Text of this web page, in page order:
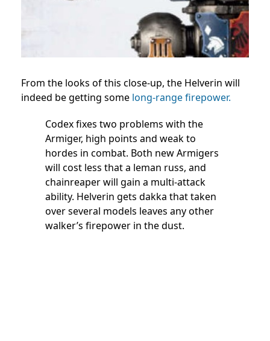
From the looks of this close-up, the Helverin will
indeed be getting some long-range firepower.
Codex fixes two problems with the
Armiger, high points and weak to
hordes in combat. Both new Armigers
will cost less that a leman russ, and
chainreaper will gain a multi-attack
ability. Helverin gets dakka that taken
over several models leaves any other
walker’s firepower in the dust.